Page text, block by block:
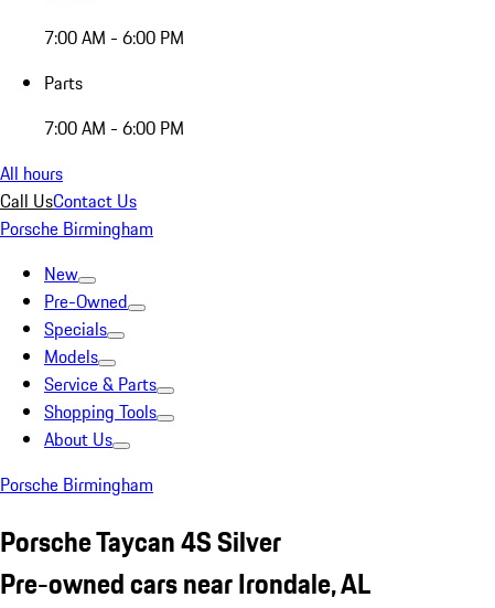
7:00 AM - 6:00 PM
Parts
7:00 AM - 6:00 PM
All hours
Call UsContact Us
Porsche Birmingham
New
Pre-Owned
Specials
Models
Service & Parts
Shopping Tools
About Us
Porsche Birmingham
Porsche Taycan 4S Silver
Pre-owned cars near Irondale, AL